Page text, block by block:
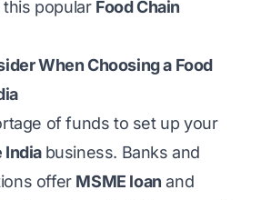
this popular Food Chain
When Choosing a Food
of funds to set up your
India business. Banks and
offer MSME loan and